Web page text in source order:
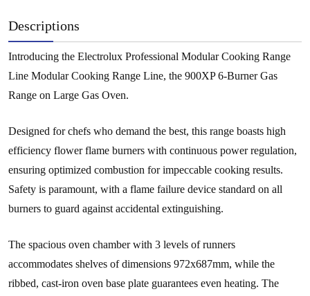
Descriptions
Introducing the Electrolux Professional Modular Cooking Range
Line Modular Cooking Range Line, the 900XP 6-Burner Gas
Range on Large Gas Oven.
Designed for chefs who demand the best, this range boasts high
efficiency flower flame burners with continuous power regulation,
ensuring optimized combustion for impeccable cooking results.
Safety is paramount, with a flame failure device standard on all
burners to guard against accidental extinguishing.
The spacious oven chamber with 3 levels of runners
accommodates shelves of dimensions 972x687mm, while the
ribbed, cast-iron oven base plate guarantees even heating. The